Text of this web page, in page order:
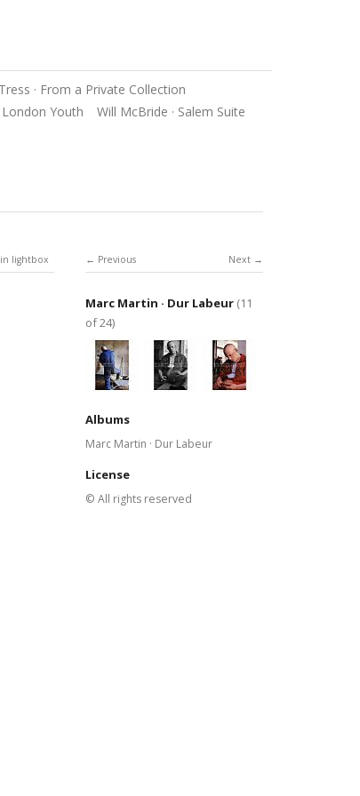
· From a Private Collection
London Youth
Will McBride · Salem Suite
lightbox Next
Previous
Marc Martin · Dur Labeur (11
of 24)
Albums
Marc Martin · Dur Labeur
License
© All rights reserved